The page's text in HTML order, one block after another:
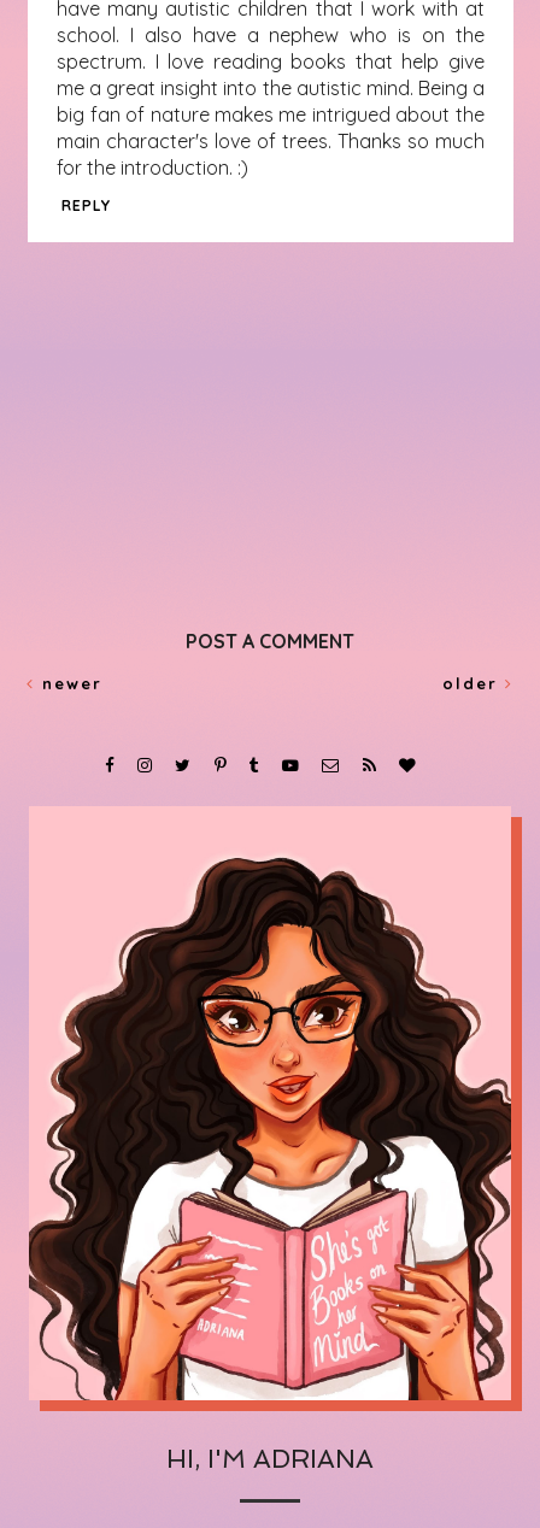
have many autistic children that I work with at
school. I also have a nephew who is on the
spectrum. I love reading books that help give
me a great insight into the autistic mind. Being a
big fan of nature makes me intrigued about the
main character's love of trees. Thanks so much
for the introduction. :)
REPLY
POST A COMMENT
newer older
HI, I'M ADRIANA